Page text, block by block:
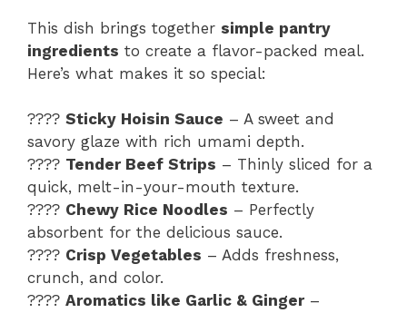
This dish brings together simple pantry
ingredients to create a flavor-packed meal.
Here’s what makes it so special:
???? Sticky Hoisin Sauce – A sweet and
savory glaze with rich umami depth.
???? Tender Beef Strips – Thinly sliced for a
quick, melt-in-your-mouth texture.
???? Chewy Rice Noodles – Perfectly
absorbent for the delicious sauce.
????️ Crisp Vegetables – Adds freshness,
crunch, and color.
???? Aromatics like Garlic & Ginger–